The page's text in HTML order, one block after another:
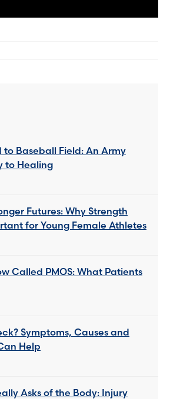
Baseball Field: An Army
to Healing
Futures: Why Strength
for Young Female Athletes
Called PMOS: What Patients
Symptoms, Causes and
Help
Asks of the Body: Injury